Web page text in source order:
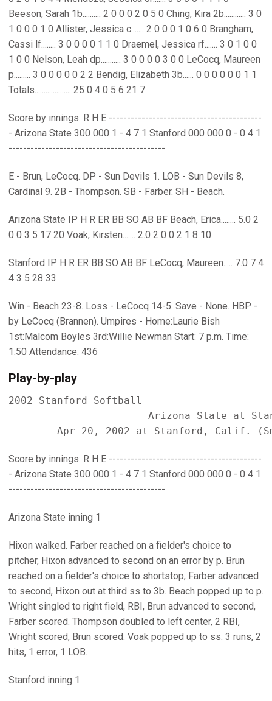
Beeson, Sarah 1b.......... 2 0 0 0 2 0 5 0 Ching, Kira 2b............ 3 0
1 0 0 0 1 0 Allister, Jessica c....... 2 0 0 0 1 0 6 0 Brangham,
Cassi lf........ 3 0 0 0 0 1 1 0 Draemel, Jessica rf....... 3 0 1 0 0
1 0 0 Nelson, Leah dp........... 3 0 0 0 0 3 0 0 LeCocq, Maureen
p......... 3 0 0 0 0 0 2 2 Bendig, Elizabeth 3b...... 0 0 0 0 0 0 1 1
Totals.................... 25 0 4 0 5 6 21 7
Score by innings: R H E ------------------------------------------
- Arizona State 300 000 1 - 4 7 1 Stanford 000 000 0 - 0 4 1
-------------------------------------------
E - Brun, LeCocq. DP - Sun Devils 1. LOB - Sun Devils 8,
Cardinal 9. 2B - Thompson. SB - Farber. SH - Beach.
Arizona State IP H R ER BB SO AB BF Beach, Erica........ 5.0 2
0 0 3 5 17 20 Voak, Kirsten....... 2.0 2 0 0 2 1 8 10
Stanford IP H R ER BB SO AB BF LeCocq, Maureen..... 7.0 7 4
4 3 5 28 33
Win - Beach 23-8. Loss - LeCocq 14-5. Save - None. HBP -
by LeCocq (Brannen). Umpires - Home:Laurie Bish
1st:Malcom Boyles 3rd:Willie Newman Start: 7 p.m. Time:
1:50 Attendance: 436
Play-by-play
2002 Stanford Softball
Arizona State at
Score by innings: R H E ------------------------------------------
- Arizona State 300 000 1 - 4 7 1 Stanford 000 000 0 - 0 4 1
-------------------------------------------
Arizona State inning 1
Hixon walked. Farber reached on a fielder's choice to
pitcher, Hixon advanced to second on an error by p. Brun
reached on a fielder's choice to shortstop, Farber advanced
to second, Hixon out at third ss to 3b. Beach popped up to p.
Wright singled to right field, RBI, Brun advanced to second,
Farber scored. Thompson doubled to left center, 2 RBI,
Wright scored, Brun scored. Voak popped up to ss. 3 runs, 2
hits, 1 error, 1 LOB.
Stanford inning 1